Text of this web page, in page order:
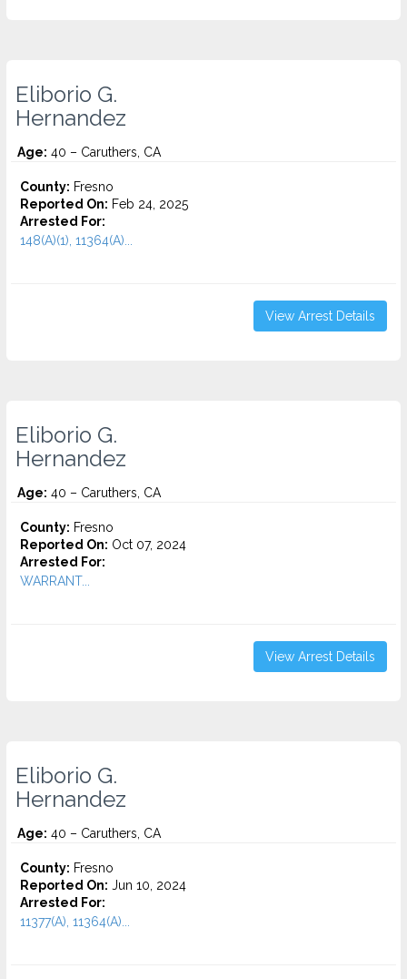
Eliborio G.
Hernandez
Age: 40 – Caruthers, CA
County: Fresno
Reported On: Feb 24, 2025
Arrested For:
148(A)(1), 11364(A)...
View Arrest Details
Eliborio G.
Hernandez
Age: 40 – Caruthers, CA
County: Fresno
Reported On: Oct 07, 2024
Arrested For:
WARRANT...
View Arrest Details
Eliborio G.
Hernandez
Age: 40 – Caruthers, CA
County: Fresno
Reported On: Jun 10, 2024
Arrested For:
11377(A), 11364(A)...